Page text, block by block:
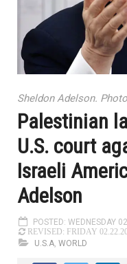
Sheldon Adelson.
Palestinian
U.S. court
Israeli
Adelson
POSTED: WEDNESDAY
REVISED: FRIDAY
U.S.A, WORLD